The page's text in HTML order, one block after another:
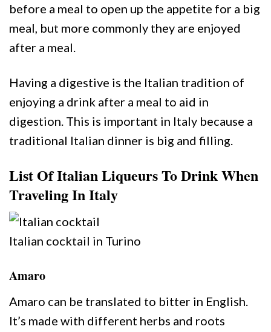
before a meal to open up the appetite for a big
meal, but more commonly they are enjoyed
after a meal.
Having a digestive is the Italian tradition of
enjoying a drink after a meal to aid in
digestion. This is important in Italy because a
traditional Italian dinner is big and filling.
List Of Italian Liqueurs To Drink When
Traveling In Italy
Italian cocktail in Turino
Amaro
Amaro can be translated to bitter in English.
It’s made with different herbs and roots